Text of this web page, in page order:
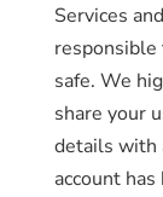
Services
responsible
safe. We
share your
details with
account